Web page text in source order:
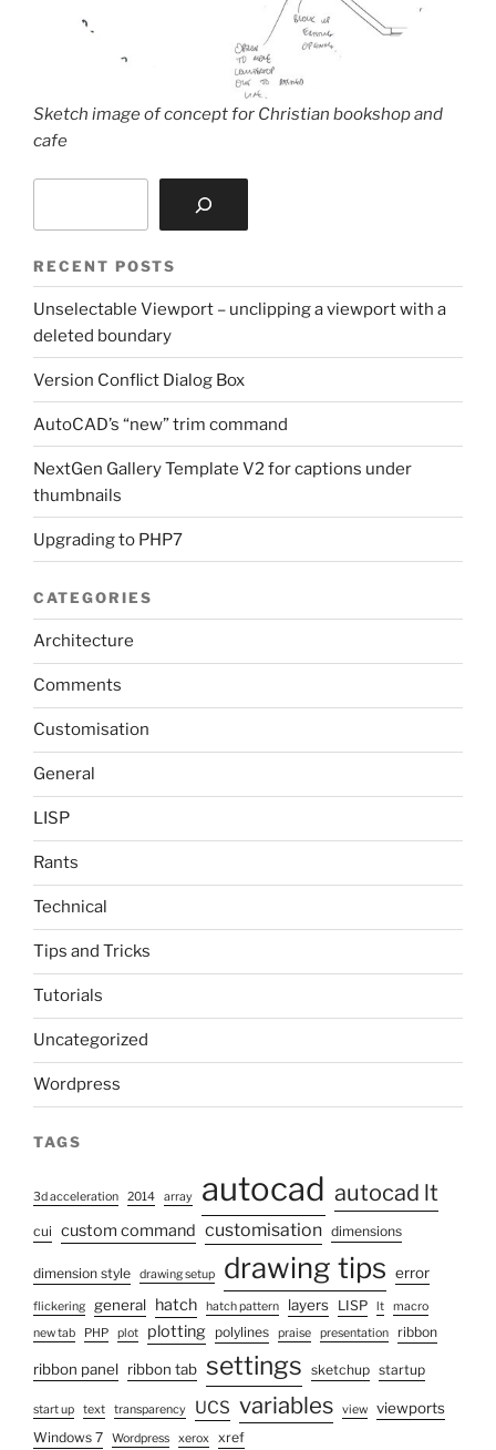
Sketch image of concept for Christian bookshop and
cafe
RECENT POSTS
Unselectable Viewport – unclipping a viewport with a
deleted boundary
Version Conflict Dialog Box
AutoCAD’s “new” trim command
NextGen Gallery Template V2 for captions under
thumbnails
Upgrading to PHP7
CATEGORIES
Architecture
Comments
Customisation
General
LISP
Rants
Technical
Tips and Tricks
Tutorials
Uncategorized
Wordpress
TAGS
3d acceleration 2014 array autocad autocad lt
cui custom command customisation dimensions
dimension style drawing setup drawing tips error
flickering general hatch hatch pattern layers LISP lt
macro
new tab
PHP plot plotting polylines praise presentation ribbon
ribbon panel ribbon tab settings sketchup startup
start up text transparency UCS variables view viewports
Windows 7 Wordpress xerox xref